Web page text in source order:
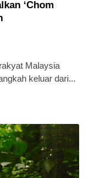
‘Chom
Malaysia
keluar dari...